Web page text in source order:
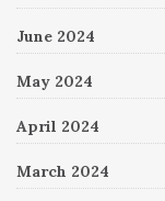
June 2024
May 2024
April 2024
March 2024